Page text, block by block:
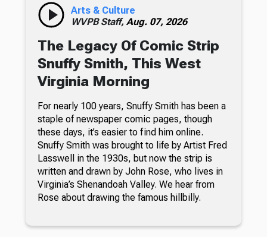
Arts & Culture
WVPB Staff, Aug. 07, 2026
The Legacy Of Comic Strip
Snuffy Smith, This West
Virginia Morning
For nearly 100 years, Snuffy Smith has been a
staple of newspaper comic pages, though
these days, it’s easier to find him online.
Snuffy Smith was brought to life by Artist Fred
Lasswell in the 1930s, but now the strip is
written and drawn by John Rose, who lives in
Virginia’s Shenandoah Valley. We hear from
Rose about drawing the famous hillbilly.